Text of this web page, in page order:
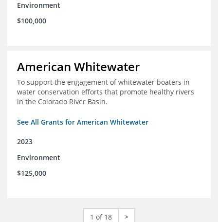
Environment
$100,000
American Whitewater
To support the engagement of whitewater boaters in
water conservation efforts that promote healthy rivers
in the Colorado River Basin.
See All Grants for American Whitewater
2023
Environment
$125,000
1 of 18 >